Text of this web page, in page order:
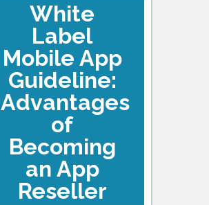
White
Label
Mobile App
Guideline:
Advantages
of
Becoming
an App
Reseller